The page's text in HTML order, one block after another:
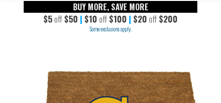
BUY MORE, SAVE MORE
$5off $50 | $10 off $100 | $20 off $200
Some exclusions apply.